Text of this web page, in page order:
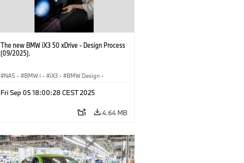
The new BMW iX3 50 xDrive - Design Process
(09/2025).
NA5 · BMW i · iX3 · BMW Design ·
Fri Sep 05 18:00:28 CEST 2025
4.64 MB